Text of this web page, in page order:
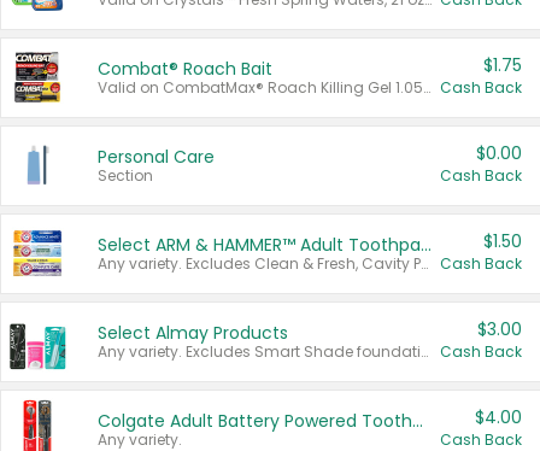
Combat® Roach Bait
Valid on CombatMax® Roach Killing Gel 1.05 oz or Combat® Small and Large Roach Baits 12 ct.
$1.75
Cash Back
Personal Care
Section
$0.00
Cash Back
Select ARM & HAMMER™ Adult Toothpastes
Any variety. Excludes Clean & Fresh, Cavity Protection, and trial and travel sizes.
$1.50
Cash Back
Select Almay Products
Any variety. Excludes Smart Shade foundation, 80 ct makeup removers, and deodorants.
$3.00
Cash Back
Colgate Adult Battery Powered Toothbrushes
Any variety.
$4.00
Cash Back